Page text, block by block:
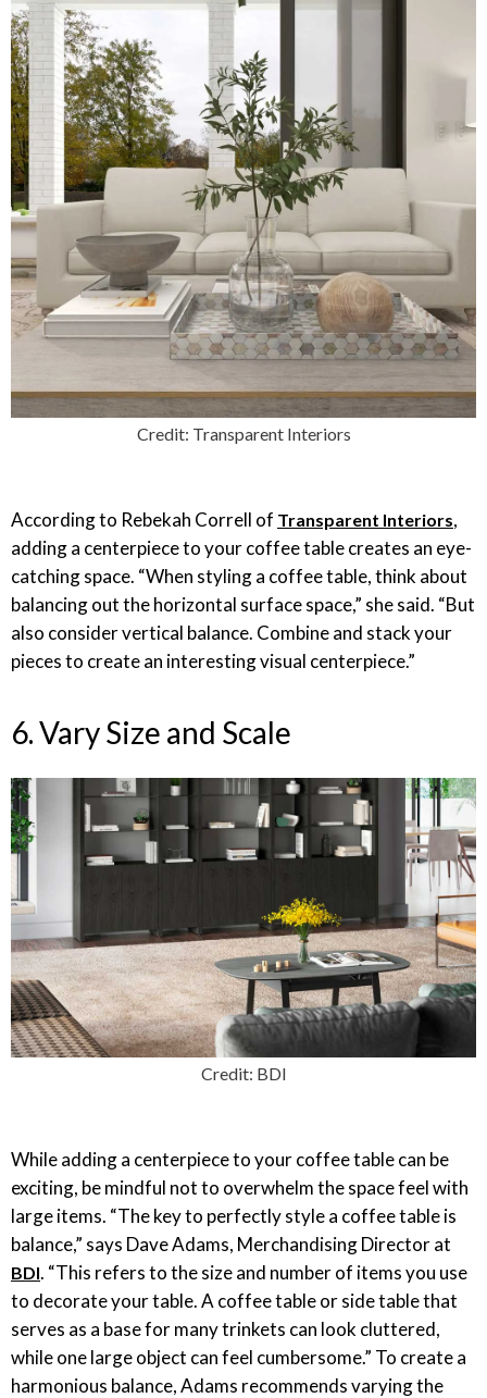
Credit: Transparent Interiors
According to Rebekah Correll of Transparent Interiors,
adding a centerpiece to your coffee table creates an eye-
catching space. “When styling a coffee table, think about
balancing out the horizontal surface space,” she said. “But
also consider vertical balance. Combine and stack your
pieces to create an interesting visual centerpiece.”
6. Vary Size and Scale
Credit: BDI
While adding a centerpiece to your coffee table can be
exciting, be mindful not to overwhelm the space feel with
large items. “The key to perfectly style a coffee table is
balance,” says Dave Adams, Merchandising Director at
BDI. “This refers to the size and number of items you use
to decorate your table. A coffee table or side table that
serves as a base for many trinkets can look cluttered,
while one large object can feel cumbersome.” To create a
harmonious balance, Adams recommends varying the